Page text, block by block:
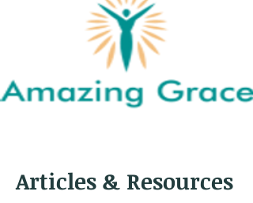
Articles & Resources